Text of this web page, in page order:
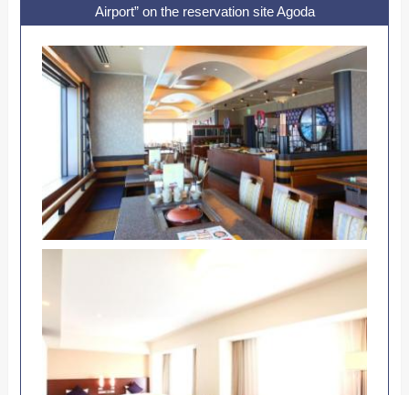
Airport” on the reservation site Agoda